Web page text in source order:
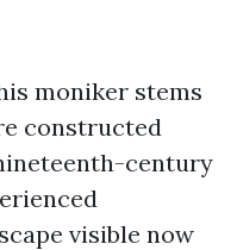
moniker stems
constructed
century
visible now